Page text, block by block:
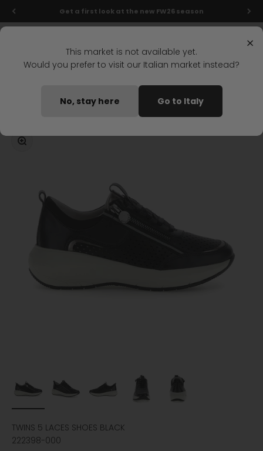
Skip to content Get a first look at the new FW26 season
Home TWINS 5 LACES SHOES BLACK
Zoom
TWINS 5 LACES SHOES BLACK
222398-000
×
This market is not available yet.
Would you prefer to visit our Italian market instead?
No, stay here Go to Italy